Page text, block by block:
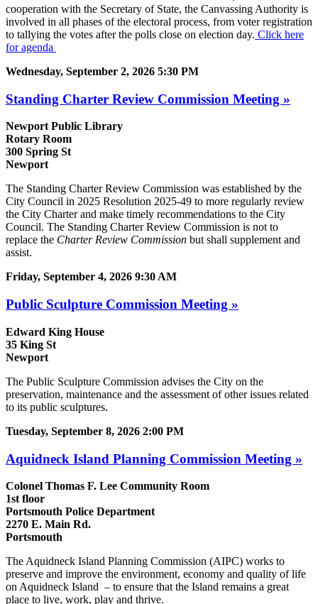
cooperation with the Secretary of State, the Canvassing Authority is
involved in all phases of the electoral process, from voter registration
to tallying the votes after the polls close on election day. Click here
for agenda
Wednesday, September 2, 2026 5:30 PM
Standing Charter Review Commission Meeting »
Newport Public Library
Rotary Room
300 Spring St
Newport
The Standing Charter Review Commission was established by the
City Council in 2025 Resolution 2025-49 to more regularly review
the City Charter and make timely recommendations to the City
Council. The Standing Charter Review Commission is not to
replace the Charter Review Commission but shall supplement and
assist.
Friday, September 4, 2026 9:30 AM
Public Sculpture Commission Meeting »
Edward King House
35 King St
Newport
The Public Sculpture Commission advises the City on the
preservation, maintenance and the assessment of other issues related
to its public sculptures.
Tuesday, September 8, 2026 2:00 PM
Aquidneck Island Planning Commission Meeting »
Colonel Thomas F. Lee Community Room
1st floor
Portsmouth Police Department
2270 E. Main Rd.
Portsmouth
The Aquidneck Island Planning Commission (AIPC) works to
preserve and improve the environment, economy and quality of life
on Aquidneck Island ­ – to ensure that the Island remains a great
place to live, work, play and thrive.